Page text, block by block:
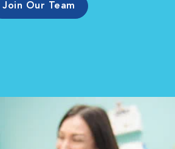
Join Our Team